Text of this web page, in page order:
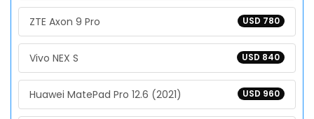
USD 780
ZTE Axon 9 Pro
USD 840
Vivo NEX S
USD 960
Huawei MatePad Pro 12.6 (2021)